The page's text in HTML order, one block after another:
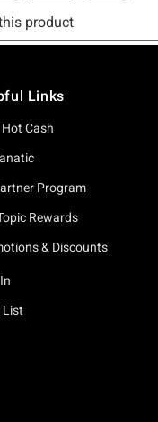
Links
Hot Cash
Program
Rewards
& Discounts
List